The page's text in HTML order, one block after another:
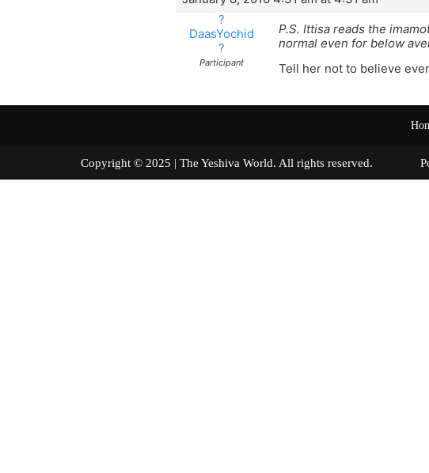
?
DaasYochid
?
Participant
P.S. Ittisa reads the
normal even for below
Tell her not to believe
Copyright © 2025 | The Yeshiva World. All rights reserved.